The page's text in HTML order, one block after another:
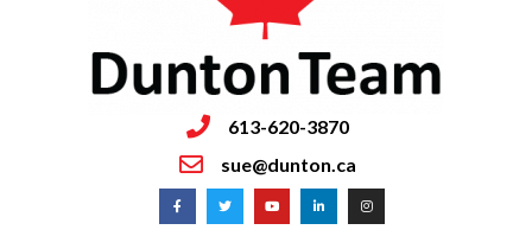
613-620-3870
sue@dunton.ca